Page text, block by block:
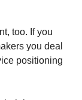
too. If you
you deal
positioning